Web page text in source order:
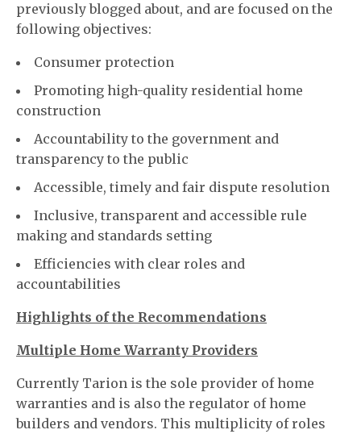
previously blogged about, and are focused on the
following objectives:
Consumer protection
Promoting high-quality residential home
construction
Accountability to the government and
transparency to the public
Accessible, timely and fair dispute resolution
Inclusive, transparent and accessible rule
making and standards setting
Efficiencies with clear roles and
accountabilities
Highlights of the Recommendations
Multiple Home Warranty Providers
Currently Tarion is the sole provider of home
warranties and is also the regulator of home
builders and vendors. This multiplicity of roles